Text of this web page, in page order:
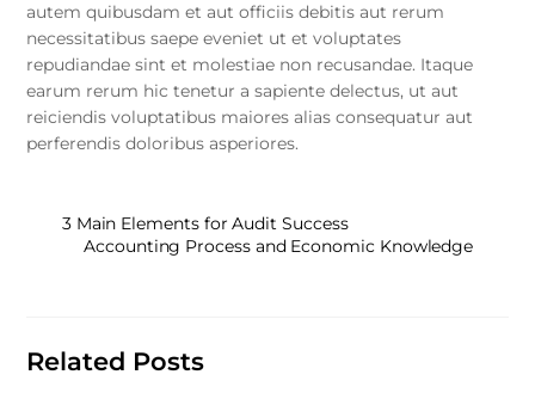
autem quibusdam et aut officiis debitis aut rerum
necessitatibus saepe eveniet ut et voluptates
repudiandae sint et molestiae non recusandae. Itaque
earum rerum hic tenetur a sapiente delectus, ut aut
reiciendis voluptatibus maiores alias consequatur aut
perferendis doloribus asperiores.
3 Main Elements for Audit Success
Accounting Process and Economic Knowledge
Related Posts